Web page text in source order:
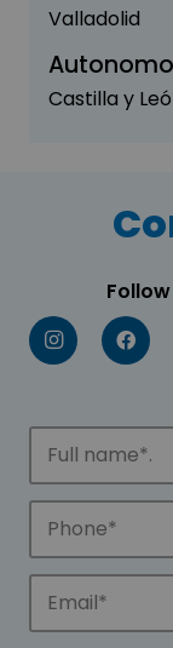
Valladolid
Castilla y